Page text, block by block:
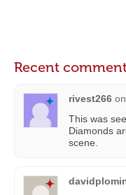
Recent
rivest266 on
This was
Diamonds
scene.